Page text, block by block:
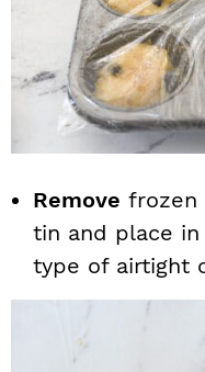
Remove frozen
tin and place
type of airtight